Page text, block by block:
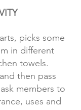
picks some
in different
towels.
then pass
members to
uses and